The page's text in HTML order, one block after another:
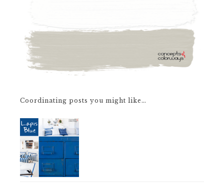
Coordinating posts you might like…